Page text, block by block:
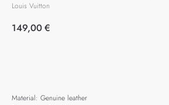
Louis Vuitton
149,00€
Material: Genuine leather